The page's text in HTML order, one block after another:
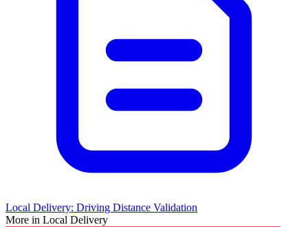
Local Delivery: Driving Distance Validation
More in Local Delivery